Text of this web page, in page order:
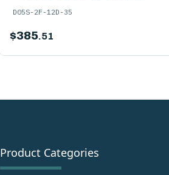
D05S-2F-12D-35
$385.51
Product Categories